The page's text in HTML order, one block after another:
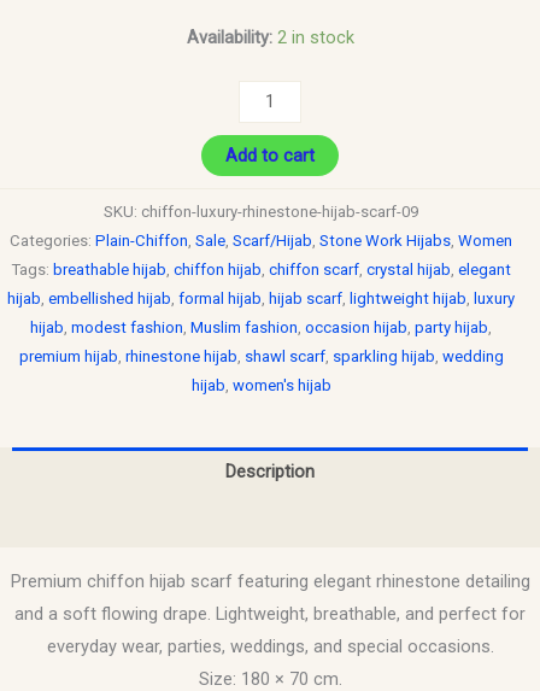
Availability: 2 in stock
Add to cart
SKU: chiffon-luxury-rhinestone-hijab-scarf-09
Categories: Plain-Chiffon Sale Scarf/Hijab Stone Work Hijabs Women
Tags: breathable hijab chiffon hijab chiffon scarf, crystal hijab elegant
hijab embellished hijab formal hijab hijab scarf lightweight hijab luxury
hijab modest fashion Muslim fashion occasion hijab party hijab
premium hijab rhinestone hijab shawl scarf, sparkling hijab wedding
hijab women's hijab
Description
Premium chiffon hijab scarf featuring elegant rhinestone detailing
and a soft flowing drape. Lightweight, breathable, and perfect for
everyday wear, parties, weddings, and special occasions.
Size: 180 × 70 cm.